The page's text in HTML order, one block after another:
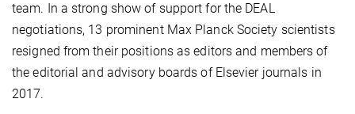
team. In a strong show of support for the DEAL
negotiations, 13 prominent Max Planck Society scientists
resigned from their positions as editors and members of
the editorial and advisory boards of Elsevier journals in
2017.